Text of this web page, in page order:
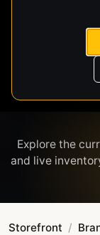
Explore the
Storefront